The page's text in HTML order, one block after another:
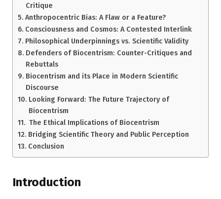
Critique
Anthropocentric Bias: A Flaw or a Feature?
Consciousness and Cosmos: A Contested Interlink
Philosophical Underpinnings vs. Scientific Validity
Defenders of Biocentrism: Counter-Critiques and
Rebuttals
Biocentrism and its Place in Modern Scientific
Discourse
Looking Forward: The Future Trajectory of
Biocentrism
The Ethical Implications of Biocentrism
Bridging Scientific Theory and Public Perception
Conclusion
Introduction